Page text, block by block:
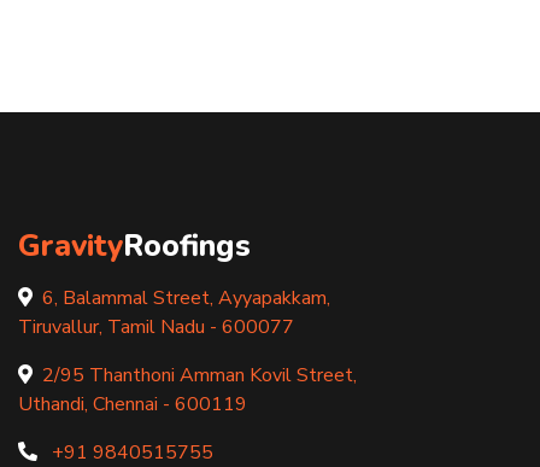
GravityRoofings
6, Balammal Street, Ayyapakkam,
Tiruvallur, Tamil Nadu - 600077
2/95 Thanthoni Amman Kovil Street,
Uthandi, Chennai - 600119
+91 9840515755